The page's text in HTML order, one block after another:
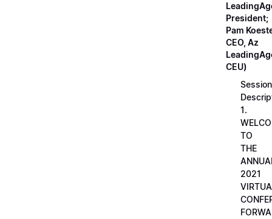
President;
Pam
CEO, Az
CEU)
Session
1.
TO
THE
2021